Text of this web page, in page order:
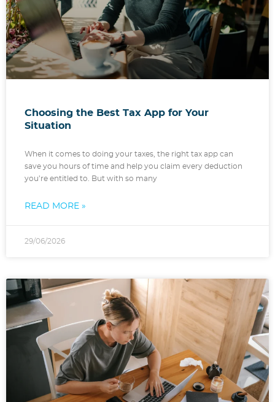
Choosing the Best Tax App for Your
Situation
When it comes to doing your taxes, the right tax app can
save you hours of time and help you claim every deduction
you’re entitled to. But with so many
READ MORE »
29/06/2026